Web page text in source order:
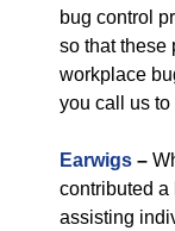
bug control
so that these
workplace
you call us to
Earwigs –
contributed a
assisting